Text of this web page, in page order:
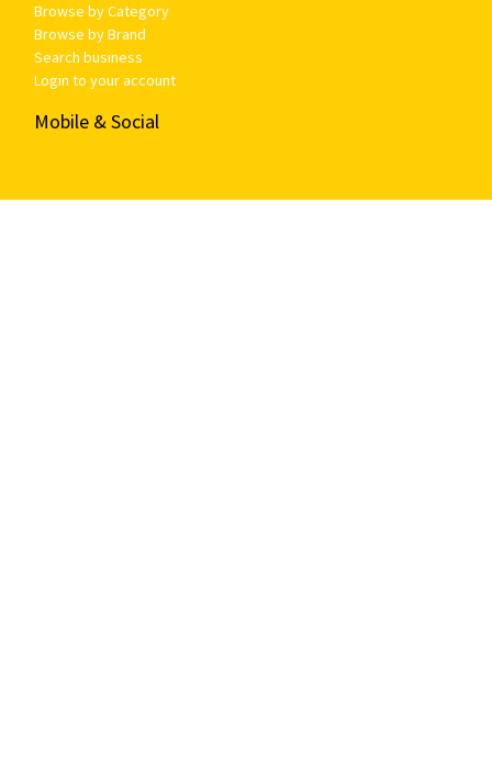
Browse by Category
Browse by Brand
Search business
Login to your account
Mobile & Social